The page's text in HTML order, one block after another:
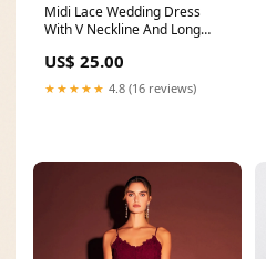
Midi Lace Wedding Dress
With V Neckline And Long
US$ 25.00
★★★★★ 4.8 (16 reviews)